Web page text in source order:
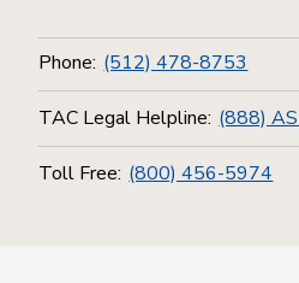
Phone: (512) 478-8753
TAC Legal Helpline: (888)
Toll Free: (800) 456-5974